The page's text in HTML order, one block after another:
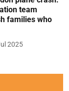
team
families who
2025